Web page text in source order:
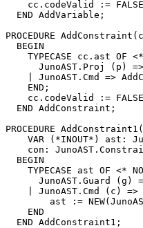
    cc.codeValid := FALSE
  END AddVariable;
PROCEDURE AddConstraint
  BEGIN
TYPECASE cc.ast OF
JunoAST.Proj (p)
| JunoAST.Cmd =>
    END;
    cc.codeValid := FALSE
  END AddConstraint;
PROCEDURE AddConstraint1 (
VAR (*INOUT*) ast:
con:
  BEGIN
TYPECASE ast OF <*
JunoAST.Guard (g)
    | JunoAST.Cmd (c) =>
ast :=
    END
  END AddConstraint1;